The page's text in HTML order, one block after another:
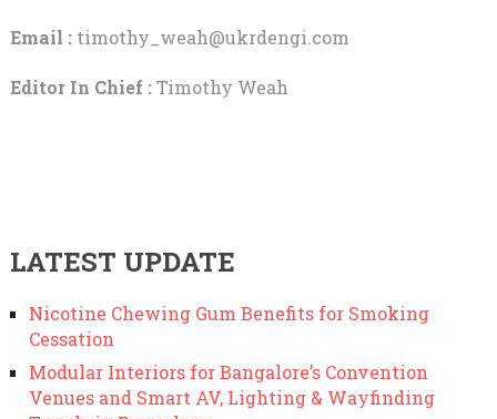
Email : timothy_weah@ukrdengi.com
Editor In Chief :Timothy Weah
LATEST UPDATE
Nicotine Chewing Gum Benefits for Smoking
Cessation
Modular Interiors for Bangalore’s Convention
Venues and Smart AV, Lighting & Wayfinding